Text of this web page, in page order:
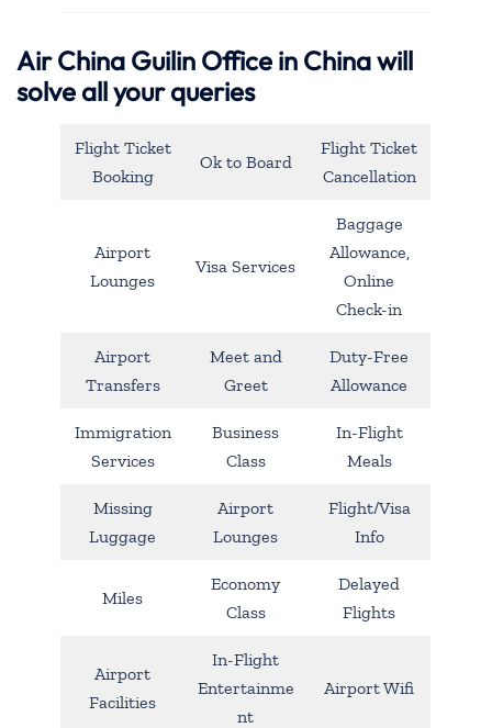
Air China Guilin Office in China will
solve all your queries
Flight Ticket
Booking
Ok to Board
Flight Ticket
Cancellation
Airport
Lounges
Visa Services
Baggage
Allowance,
Online
Check-in
Airport
Transfers
Meet and
Greet
Duty-Free
Allowance
Immigration
Services
Business
Class
In-Flight
Meals
Missing
Luggage
Airport
Lounges
Flight/Visa
Info
Miles
Economy
Class
Delayed
Flights
Airport
Facilities
In-Flight
Entertainme
nt
Airport Wifi